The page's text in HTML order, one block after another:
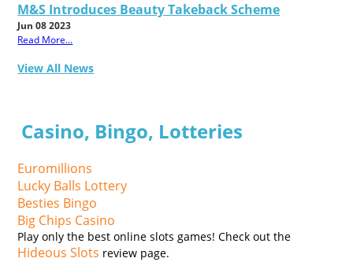
M&S Introduces Beauty Takeback Scheme
Jun 08 2023
Read More...
View All News
Casino, Bingo, Lotteries
Euromillions
Lucky Balls Lottery
Besties Bingo
Big Chips Casino
Play only the best online slots games! Check out the
Hideous Slots review page.